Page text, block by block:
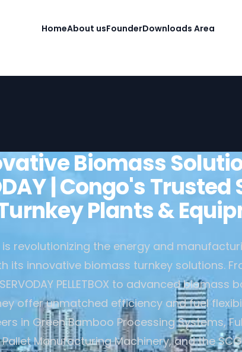
HomeAbout usFounderDownloads Area
Biomass
| Congo's
Plants &
is revolutionizing the energy and
its innovative biomass turnkey solutions.
PELLETBOX to advanced biomass
offer unmatched efficiency and fuel
in Green Bamboo Processing Systems,
Manufacturing Machinery, and the